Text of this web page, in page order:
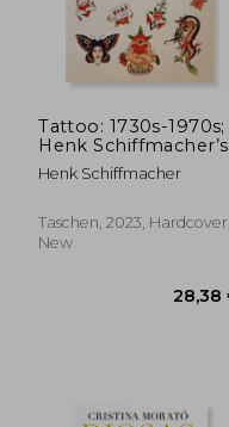
Tattoo: 1730s-1970s;
Henk Schiffmacher’s
Private Collection of
the Art and Its
Henk Schiffmacher
Taschen, 2023, Hardcover,
New